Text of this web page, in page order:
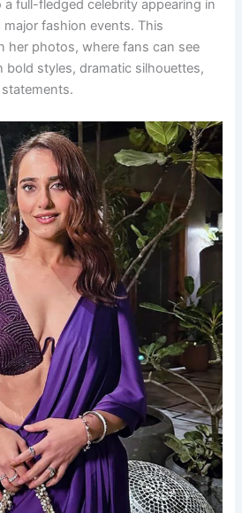
full-fledged celebrity appearing in
fashion events. This
her photos, where fans can see
bold styles, dramatic silhouettes,